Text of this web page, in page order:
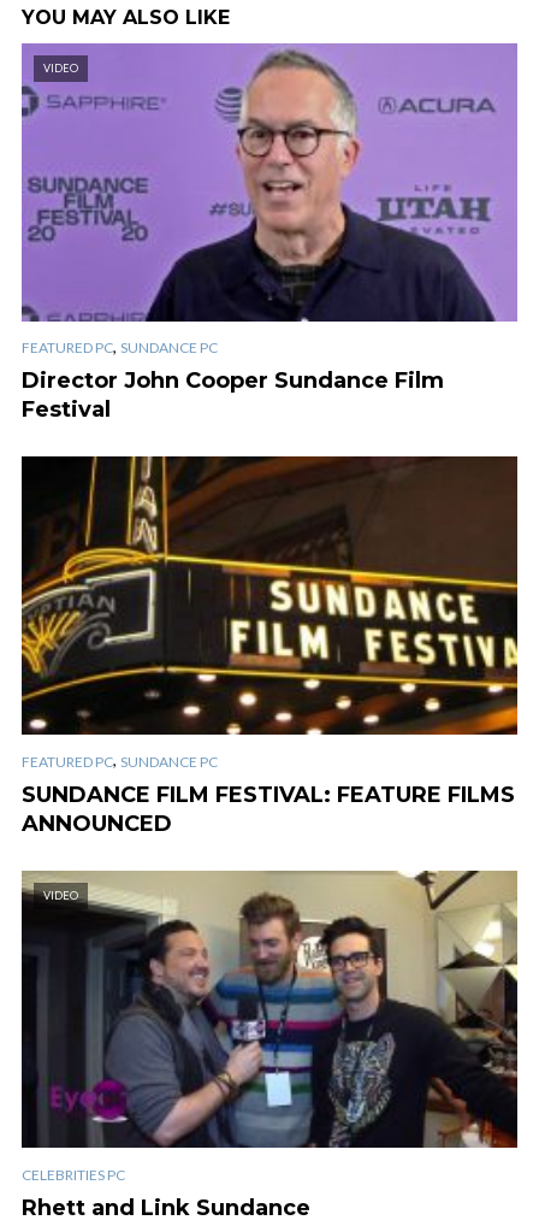
YOU MAY ALSO LIKE
VIDEO
FEATURED PC, SUNDANCE PC
Director John Cooper Sundance Film
Festival
FEATURED PC, SUNDANCE PC
SUNDANCE FILM FESTIVAL: FEATURE FILMS
ANNOUNCED
VIDEO
CELEBRITIES PC
Rhett and Link Sundance